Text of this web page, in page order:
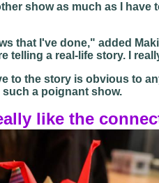
show as much as I
that I've done," added
telling a real-life story. I
to the story is obvious to
a poignant show.
like the